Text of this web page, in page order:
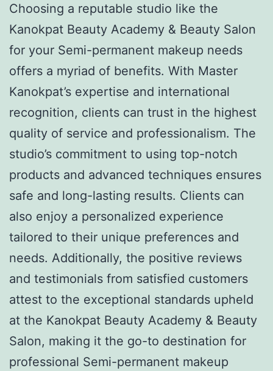
Choosing a reputable studio like the
Kanokpat Beauty Academy & Beauty Salon
for your Semi-permanent makeup needs
offers a myriad of benefits. With Master
Kanokpat’s expertise and international
recognition, clients can trust in the highest
quality of service and professionalism. The
studio’s commitment to using top-notch
products and advanced techniques ensures
safe and long-lasting results. Clients can
also enjoy a personalized experience
tailored to their unique preferences and
needs. Additionally, the positive reviews
and testimonials from satisfied customers
attest to the exceptional standards upheld
at the Kanokpat Beauty Academy & Beauty
Salon, making it the go-to destination for
professional Semi-permanent makeup